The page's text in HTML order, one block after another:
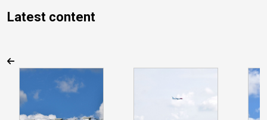
Latest content